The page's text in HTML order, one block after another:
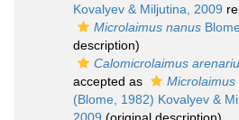
Kovalyev & Miljutina, 2009
Microlaimus nanus
description)
Calomicrolaimus
accepted as
(Blome, 1982) Kovalyev &